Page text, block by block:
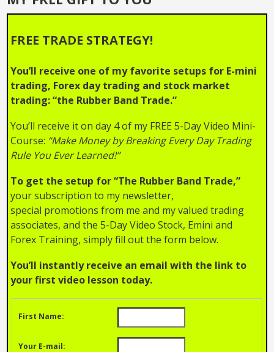
FREE TRADE STRATEGY!
You’ll receive one of my favorite setups for E-mini
trading, Forex day trading and stock market
trading: “the Rubber Band Trade.”
You’ll receive it on day 4 of my FREE 5-Day Video Mini-
Course: “Make Money by Breaking Every Day Trading
Rule You Ever Learned!”
To get the setup for “The Rubber Band Trade,”
your subscription to my newsletter,
special promotions from me and my valued trading
associates, and the 5-Day Video Stock, Emini and
Forex Training, simply fill out the form below.
You’ll instantly receive an email with the link to
your first video lesson today.
First Name:
Your E-mail: